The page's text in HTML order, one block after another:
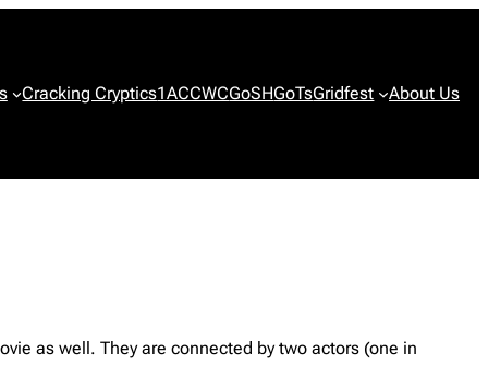
Cracking Cryptics1ACCWCGoSHGoTsGridfest About Us
as well. They are connected by two actors (one in